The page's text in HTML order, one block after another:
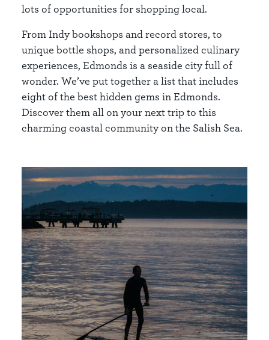
lots of opportunities for shopping local.
From Indy bookshops and record stores, to
unique bottle shops, and personalized culinary
experiences, Edmonds is a seaside city full of
wonder. We’ve put together a list that includes
eight of the best hidden gems in Edmonds.
Discover them all on your next trip to this
charming coastal community on the Salish Sea.